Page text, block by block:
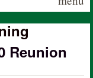
Reunion